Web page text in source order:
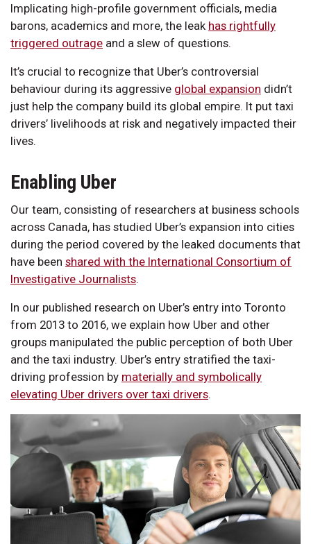
Implicating high-profile government officials, media
barons, academics and more, the leak has rightfully
triggered outrage and a slew of questions.
It’s crucial to recognize that Uber’s controversial
behaviour during its aggressive global expansion didn’t
just help the company build its global empire. It put taxi
drivers’ livelihoods at risk and negatively impacted their
lives.
Enabling Uber
Our team, consisting of researchers at business schools
across Canada, has studied Uber’s expansion into cities
during the period covered by the leaked documents that
have been shared with the International Consortium of
Investigative Journalists.
In our published research on Uber’s entry into Toronto
from 2013 to 2016, we explain how Uber and other
groups manipulated the public perception of both Uber
and the taxi industry. Uber’s entry stratified the taxi-
driving profession by materially and symbolically
elevating Uber drivers over taxi drivers.